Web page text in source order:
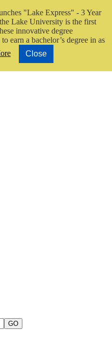
"Lake Express" - 3 Year
Lake University is the first
innovative degree
earn a bachelor’s degree in as
Close